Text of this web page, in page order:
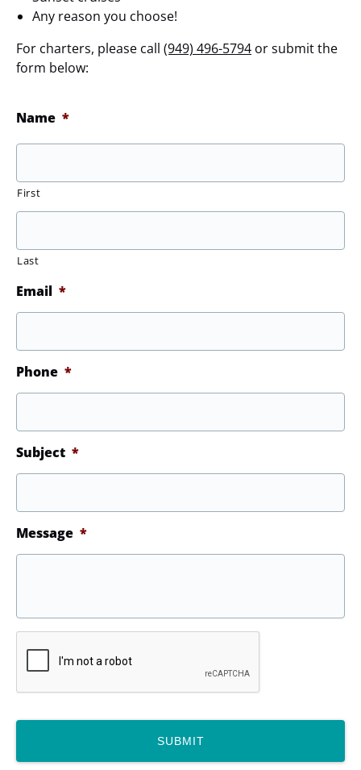
Any reason you choose!
For charters, please call (949) 496-5794 or submit the
form below:
Name *
First
Last
Email *
Phone *
Subject *
Message *